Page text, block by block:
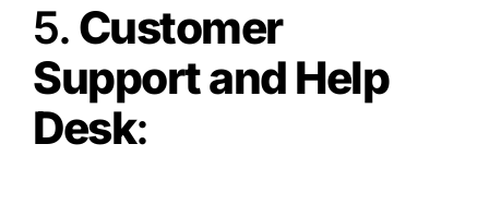
5. Customer
Support and Help
Desk: